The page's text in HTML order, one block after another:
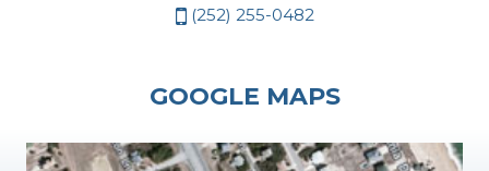
(252) 255-0482
GOOGLE MAPS